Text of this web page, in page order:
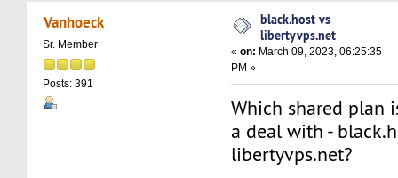
(Read 28700 times)
Vanhoeck
Sr. Member
Posts: 391
black.host vs
libertyvps.net
«on: March 09, 2023, 06:25:35
PM »
Which shared plan
a deal with -
libertyvps.net?